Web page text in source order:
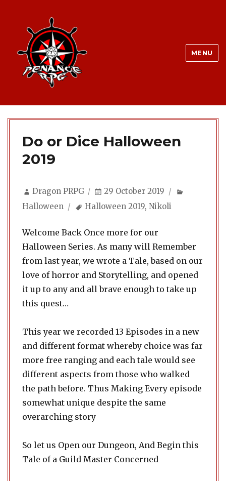
MENU
Do or Dice Halloween
2019
Author
Dragon PRPG
Posted
29 October 2019
Halloween
Tags
Halloween 2019,Nikoli
Welcome Back Once more for our
Halloween Series. As many will Remember
from last year, we wrote a Tale, based on our
love of horror and Storytelling, and opened
it up to any and all brave enough to take up
this quest…
This year we recorded 13 Episodes in a new
and different format whereby choice was far
more free ranging and each tale would see
different aspects from those who walked
the path before. Thus Making Every episode
somewhat unique despite the same
overarching story
So let us Open our Dungeon, And Begin this
Tale of a Guild Master Concerned